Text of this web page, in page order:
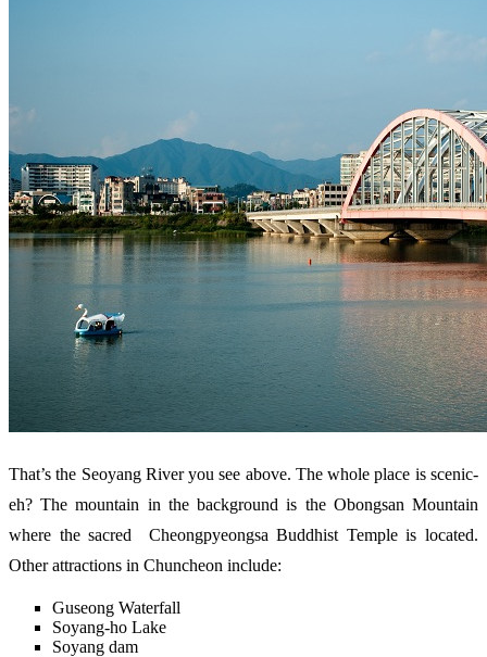
That’s the Seoyang River you see above. The whole place is scenic-
eh? The mountain in the background is the Obongsan Mountain
where the sacred Cheongpyeongsa Buddhist Temple is located.
Other attractions in Chuncheon include:
Guseong Waterfall
Soyang-ho Lake
Soyang dam